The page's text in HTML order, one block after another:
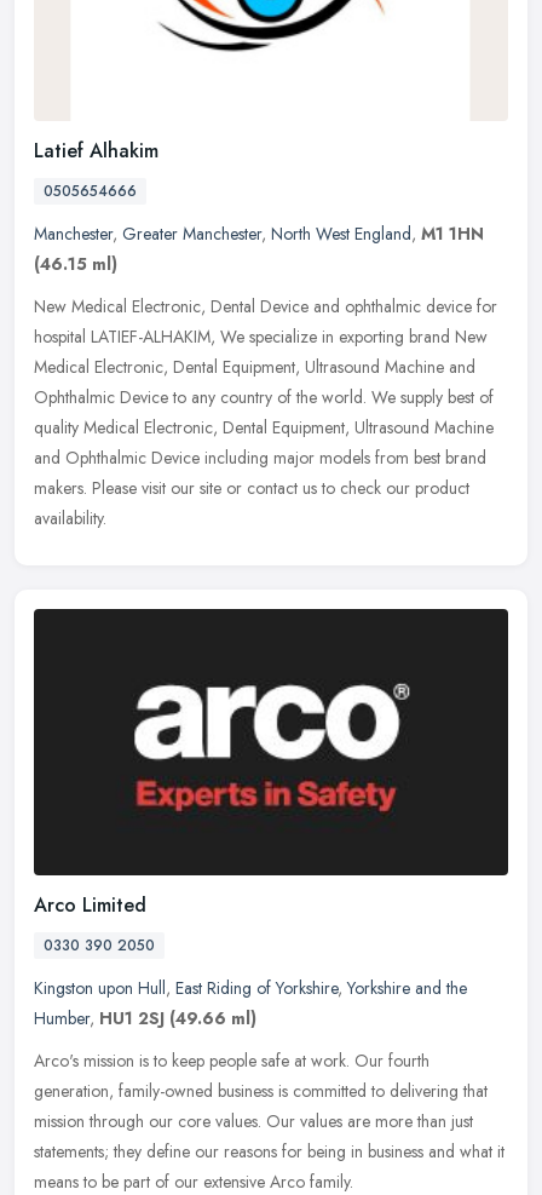
Latief Alhakim
0505654666
Manchester, Greater Manchester, North West England, M1 1HN
(46.15 ml)
New Medical Electronic, Dental Device and ophthalmic device for
hospital LATIEF-ALHAKIM, We specialize in exporting brand New
Medical Electronic, Dental Equipment, Ultrasound Machine and
Ophthalmic Device to any country of the world. We supply best of
quality Medical Electronic, Dental Equipment, Ultrasound Machine
and Ophthalmic Device including major models from best brand
makers. Please visit our site or contact us to check our product
availability.
Arco Limited
0330 390 2050
Kingston upon Hull, East Riding of Yorkshire,Yorkshire and the
Humber, HU1 2SJ (49.66 ml)
Arco's mission is to keep people safe at work. Our fourth
generation, family-owned business is committed to delivering that
mission through our core values. Our values are more than just
statements; they define our reasons for being in business and what it
means to be part of our extensive Arco family.